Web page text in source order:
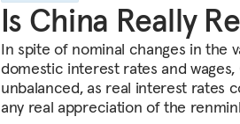
Is China Really
In spite of nominal changes in the
domestic interest rates and wages,
unbalanced, as real interest rates
any real appreciation of the